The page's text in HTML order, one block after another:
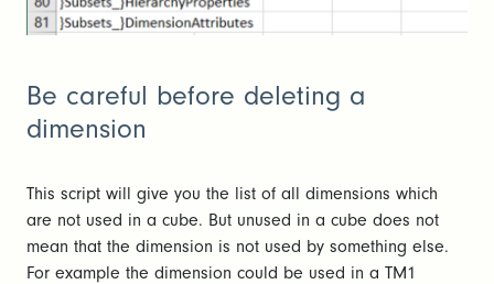
Be careful before deleting a
dimension
This script will give you the list of all dimensions which
are not used in a cube. But unused in a cube does not
mean that the dimension is not used by something else.
For example the dimension could be used in a TM1